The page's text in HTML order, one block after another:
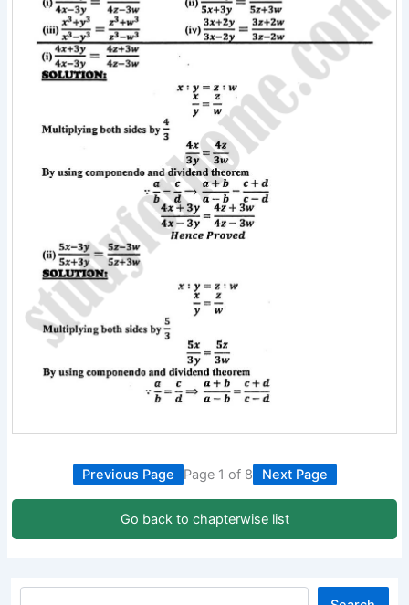
Previous Page Page 1 of 8 Next Page
Go back to chapterwise list